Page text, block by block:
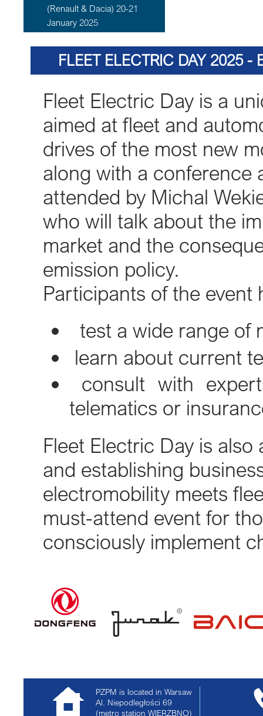
(Renault & Dacia) 20-21
January 2025
FLEET ELECTRIC DAY 2025 -
Fleet Electric Day is a
aimed at fleet and
drives of the most new
along with a conference
attended by Michal
who will talk about the
market and the
emission policy.
Participants of the
test a wide range of
learn about current
consult with
telematics or
Fleet Electric Day is
and establishing
electromobility meets
must-attend event for
consciously implement
PZPM is located in Warsaw
Al. Niepodległości 69
(metro station WIERZBNO)